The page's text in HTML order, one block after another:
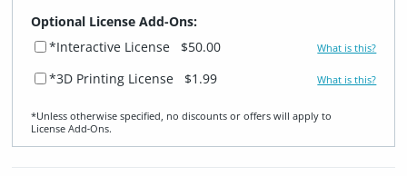
Optional License Add-Ons:
*Interactive License
$50.00 What is this?
*3D Printing License $1.99 What is this?
*Unless otherwise specified, no discounts or offers will apply to
License Add‑Ons.